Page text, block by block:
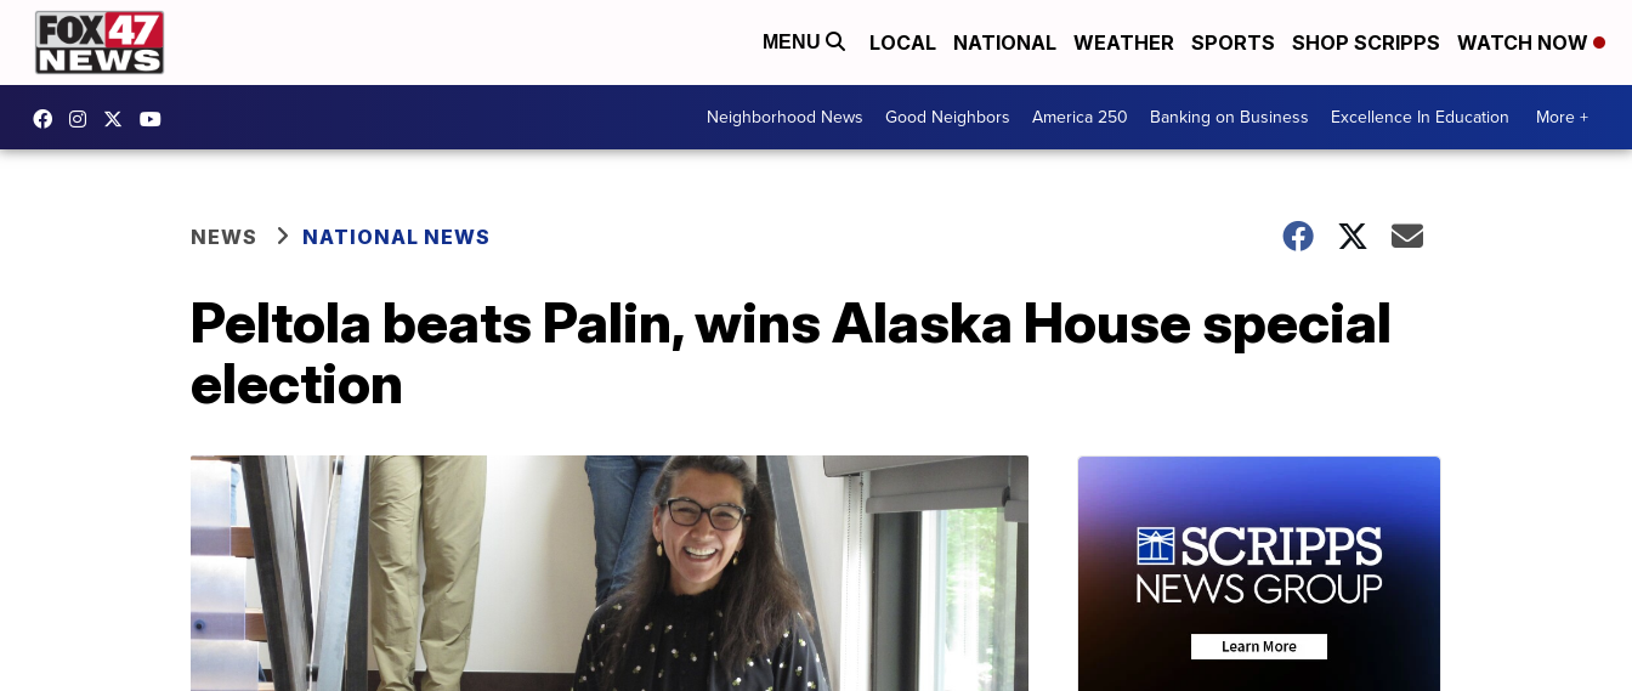
MENU LOCAL NATIONAL WEATHER SPORTS SHOP SCRIPPS WATCH NOW
Neighborhood News Good Neighbors America 250 Banking on Business Excellence In Education More +
NEWS NATIONAL NEWS
Peltola beats Palin, wins Alaska House special
election